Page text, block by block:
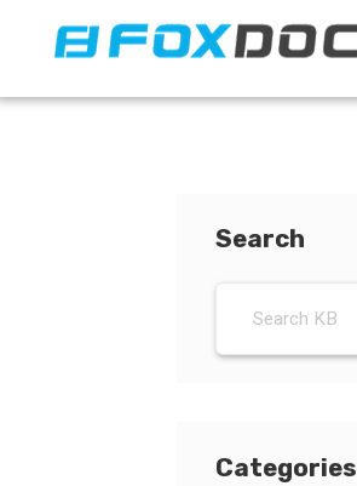
Search
Categories